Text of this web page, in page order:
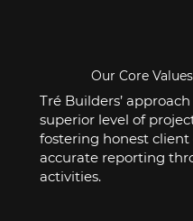
Our Core Values
Tré Builders’
superior level of
fostering honest
accurate reporting
activities.